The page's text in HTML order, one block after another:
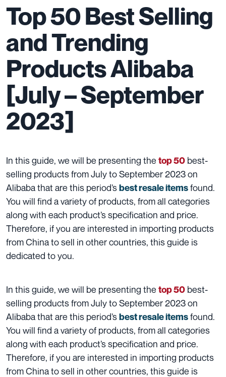
Top 50 Best Selling
and Trending
Products Alibaba
[July – September
2023]
In this guide, we will be presenting the top 50 best-
selling products from July to September 2023 on
Alibaba that are this period’sbest resale itemsfound.
You will find a variety of products, from all categories
along with each product’s specification and price.
Therefore, if you are interested in importing products
from China to sell in other countries, this guide is
dedicated to you.
In this guide, we will be presenting the top 50 best-
selling products from July to September 2023 on
Alibaba that are this period’sbest resale itemsfound.
You will find a variety of products, from all categories
along with each product’s specification and price.
Therefore, if you are interested in importing products
from China to sell in other countries, this guide is